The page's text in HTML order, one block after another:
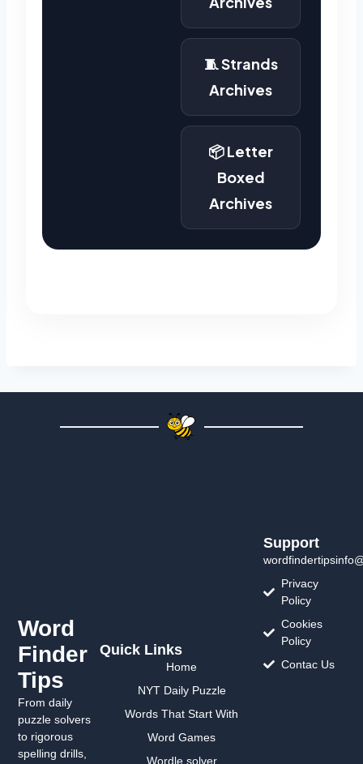
🧵 Strands
Archives
📦 Letter
Boxed
Archives
Word
Finder
Tips
From daily
puzzle solvers
to rigorous
spelling drills,
Quick Links
Home
NYT Daily Puzzle
Words That Start With
Word Games
Wordle solver
Support
Privacy
Policy
Cookies
Policy
Contac Us